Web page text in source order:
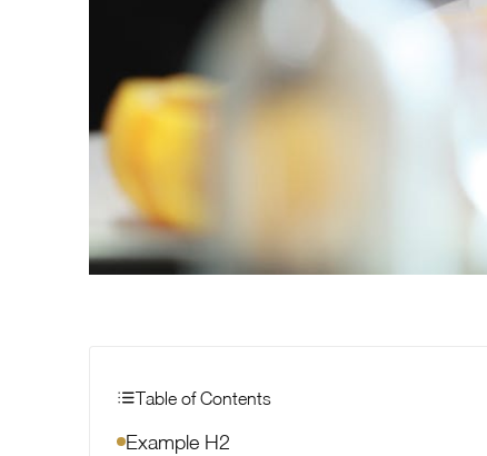
Table of Contents
Example H2